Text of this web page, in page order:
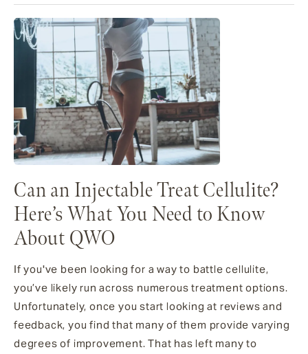
Can an Injectable Treat Cellulite?
Here’s What You Need to Know
About QWO
If you've been looking for a way to battle cellulite,
you’ve likely run across numerous treatment options.
Unfortunately, once you start looking at reviews and
feedback, you find that many of them provide varying
degrees of improvement. That has left many to